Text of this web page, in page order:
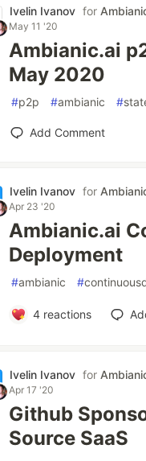
Ivelin Ivanov for
May 11 '20
Ambianic.ai
May 2020
#p2p #ambianic #
Add Comment
Ivelin Ivanov for
Apr 23 '20
Ambianic.ai
Deployment
#ambianic #
4reactions
Ivelin Ivanov for
Apr 17 '20
Github
Source SaaS